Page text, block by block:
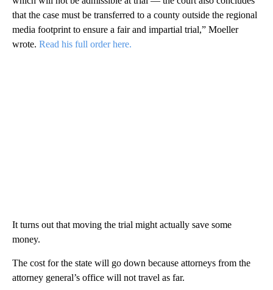
that the case must be transferred to a county outside the regional
media footprint to ensure a fair and impartial trial,” Moeller
wrote. Read his full order here.
It turns out that moving the trial might actually save some
money.
The cost for the state will go down because attorneys from the
attorney general’s office will not travel as far.